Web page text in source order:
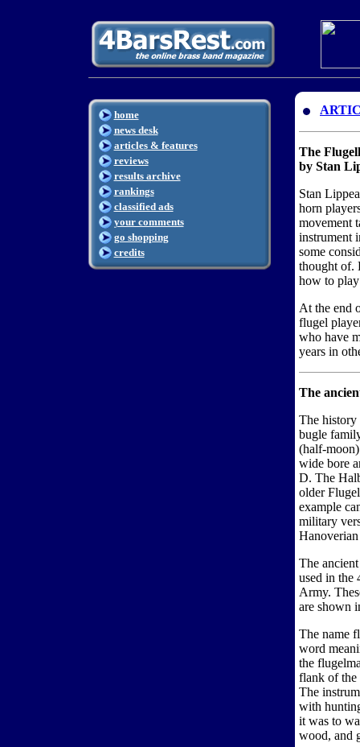
home
news desk
articles & features
reviews
results archive
rankings
classified ads
your comments
go shopping
credits
The
by Stan
Stan
horn
movement
instrument
some
thought of.
how to
At the end
flugel
who have
years in
The
The history
bugle
(half-
wide bore
D. The
older
example
military
The
used in the
Army.
are shown
The name
word
the
flank of the
The
with
it was to
wood, and